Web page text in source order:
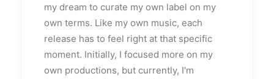
my dream to curate my own label on my
own terms. Like my own music, each
release has to feel right at that specific
moment. Initially, I focused more on my
own productions, but currently, I'm